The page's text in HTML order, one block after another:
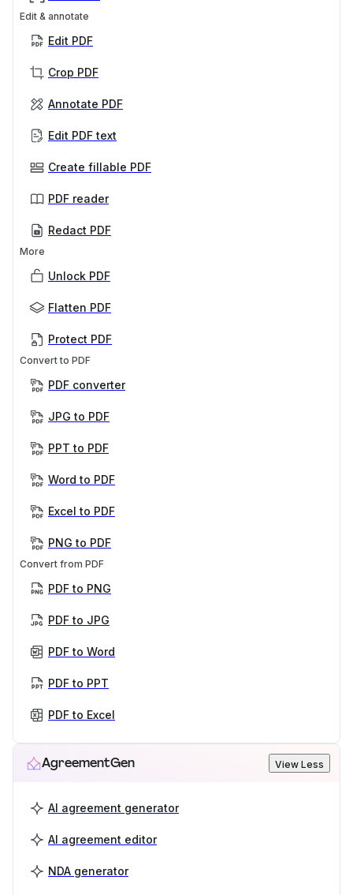
Edit & annotate
Edit PDF
Crop PDF
Annotate PDF
Edit PDF text
Create fillable PDF
PDF reader
Redact PDF
More
Unlock PDF
Flatten PDF
Protect PDF
Convert to PDF
PDF converter
JPG to PDF
PPT to PDF
Word to PDF
Excel to PDF
PNG to PDF
Convert from PDF
PDF to PNG
PDF to JPG
PDF to Word
PDF to PPT
PDF to Excel
AgreementGen View Less
AI agreement generator
AI agreement editor
NDA generator